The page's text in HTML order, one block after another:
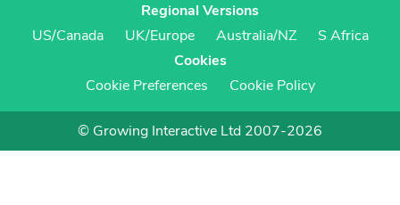
Regional Versions
US/Canada
UK/Europe Australia/NZ
S Africa
Cookies
Cookie Preferences
Cookie Policy
© Growing Interactive Ltd 2007-2026